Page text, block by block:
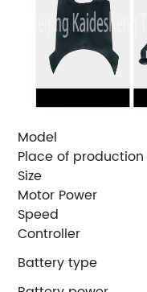
Model
Place of production
Size
Motor Power
Speed
Controller
Battery type